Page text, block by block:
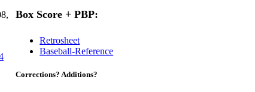
Box Score + PBP:
Retrosheet
Baseball-Reference
Corrections? Additions?